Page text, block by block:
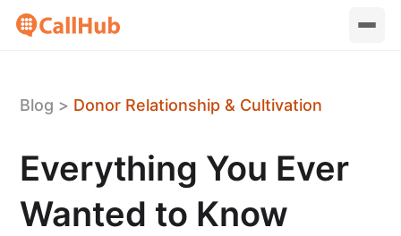
Blog > Donor Relationship & Cultivation
Everything You Ever
Wanted to Know